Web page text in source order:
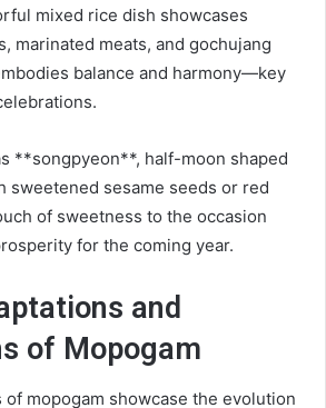
mixed rice dish showcases
marinated meats, and gochujang
balance and harmony—key
**songpyeon**, half-moon shaped
sweetened sesame seeds or red
of sweetness to the occasion
for the coming year.
and
of Mopogam
of mopogam showcase the evolution